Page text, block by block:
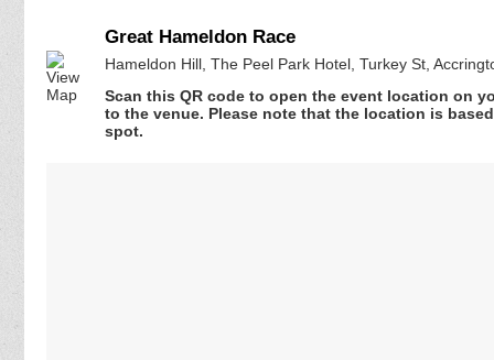
Great Hameldon Race
Hameldon Hill, The Peel Park Hotel, Turkey St,
Scan this QR code to open the event location on
to the venue. Please note that the location is
spot.